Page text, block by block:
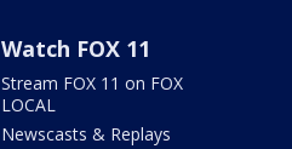
Watch FOX 11
Stream FOX 11 on FOX
LOCAL
Newscasts & Replays